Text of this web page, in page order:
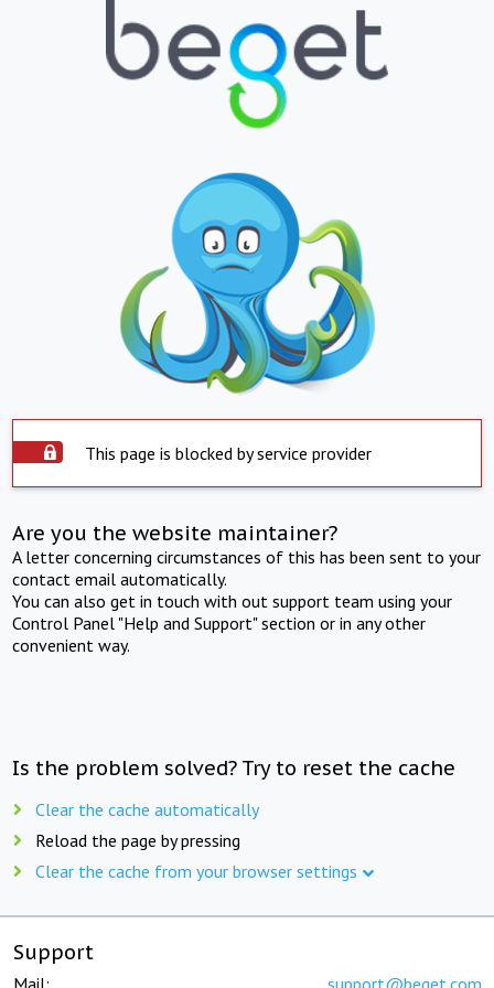
This page is blocked by service provider
Are you the website maintainer?
A letter concerning circumstances of this has been sent to your
contact email automatically.
You can also get in touch with out support team using your
Control Panel "Help and Support" section or in any other
convenient way.
Is the problem solved? Try to reset the cache
Clear the cache automatically
Reload the page by pressing
Clear the cache from your browser settings
Support
Mail: support@beget.com